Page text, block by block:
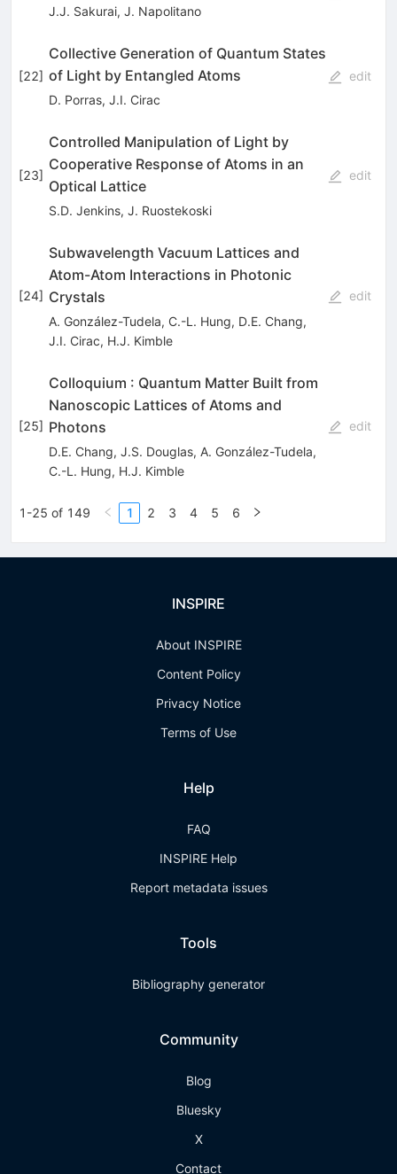
J.J. Sakurai, J. Napolitano
[22]
Collective Generation of Quantum States
of Light by Entangled Atoms
D. Porras, J.I. Cirac
edit
[23]
Controlled Manipulation of Light by
Cooperative Response of Atoms in an
Optical Lattice
S.D. Jenkins, J. Ruostekoski
edit
[24]
Subwavelength Vacuum Lattices and
Atom-Atom Interactions in Photonic
Crystals
A. González-Tudela, C.-L. Hung, D.E. Chang,
J.I. Cirac, H.J. Kimble
edit
[25]
Colloquium : Quantum Matter Built from
Nanoscopic Lattices of Atoms and
Photons
D.E. Chang, J.S. Douglas, A. González-Tudela,
C.-L. Hung, H.J. Kimble
edit
1-25 of 149 1 2 3 4 5 6
INSPIRE
About INSPIRE
Content Policy
Privacy Notice
Terms of Use
Help
FAQ
INSPIRE Help
Report metadata issues
Tools
Bibliography generator
Community
Blog
Bluesky
X
Contact